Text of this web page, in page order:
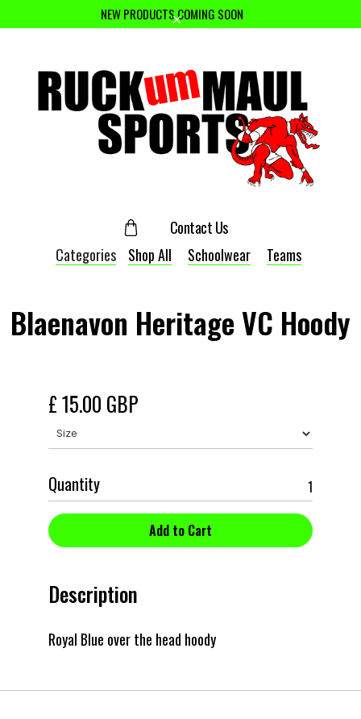
NEW PRODUCTS COMING SOON
Contact Us
Categories
Shop All Schoolwear Teams
Blaenavon Heritage VC Hoody
£ 15.00 GBP
Quantity
Description
Royal Blue over the head hoody